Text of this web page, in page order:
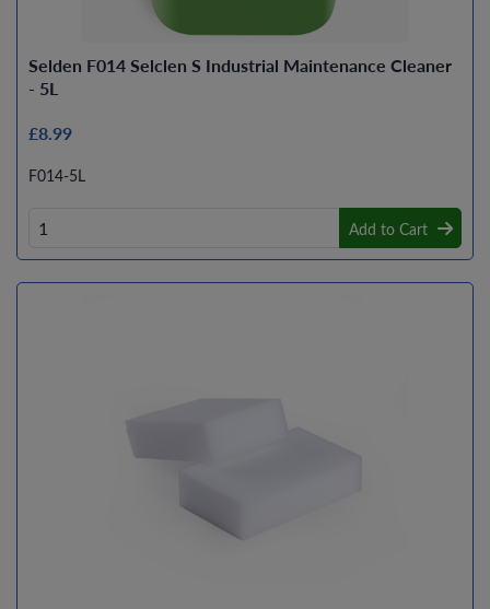
Selden F014 Selclen S Industrial Maintenance Cleaner
- 5L
£8.99
F014-5L
Add to Cart